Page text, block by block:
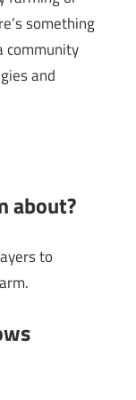
something
community
and
about?
to